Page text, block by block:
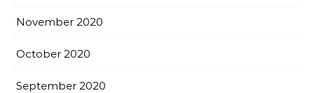
November 2020
October 2020
September 2020